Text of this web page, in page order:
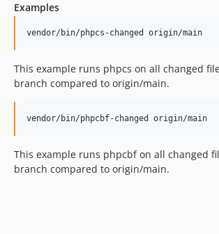
Examples
vendor/bin/phpcs-changed origin/main
This example runs phpcs on all changed
branch compared to origin/main.
vendor/bin/phpcbf-changed origin/main
This example runs phpcbf on all changed
branch compared to origin/main.